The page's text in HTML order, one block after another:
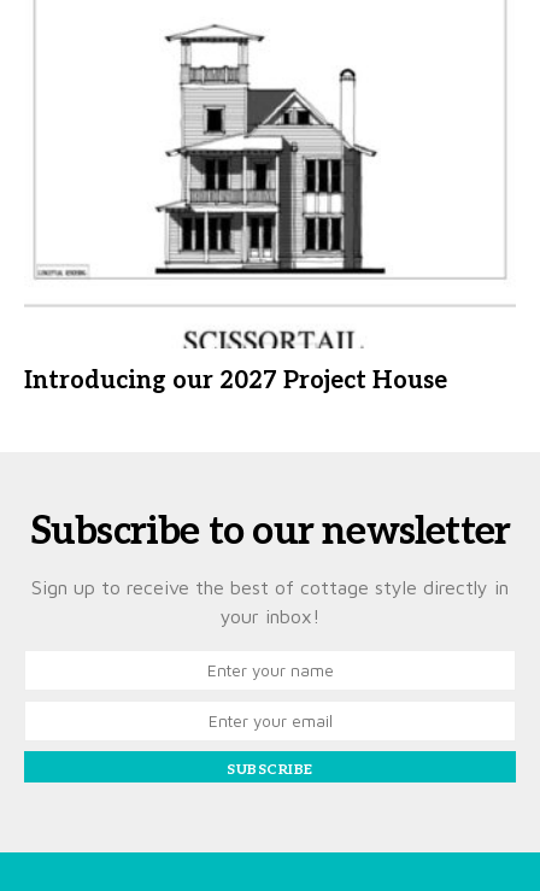
Introducing our 2027 Project House
Subscribe to our newsletter
Sign up to receive the best of cottage style directly in
your inbox!
SUBSCRIBE